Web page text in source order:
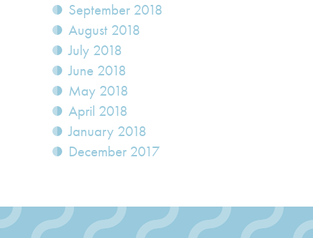
September 2018
August 2018
July 2018
June 2018
May 2018
April 2018
January 2018
December 2017